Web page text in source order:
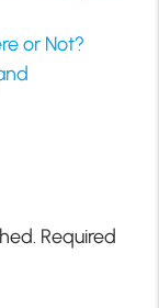
or Not?
Required